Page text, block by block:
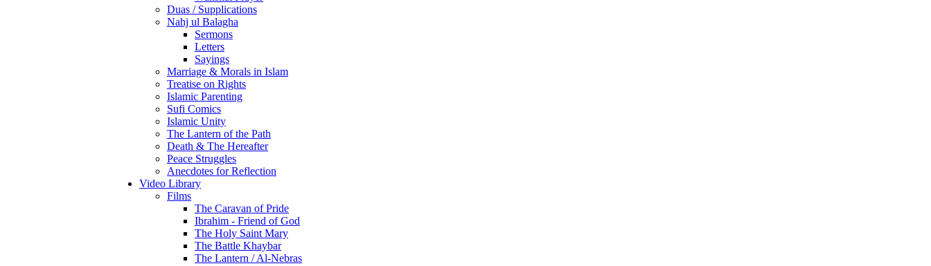
Duas / Supplications
Nahj ul Balagha
Sermons
Letters
Sayings
Marriage & Morals in Islam
Treatise on Rights
Islamic Parenting
Sufi Comics
Islamic Unity
The Lantern of the Path
Death & The Hereafter
Peace Struggles
Anecdotes for Reflection
Video Library
Films
The Caravan of Pride
Ibrahim - Friend of God
The Holy Saint Mary
The Battle Khaybar
The Lantern / Al-Nebras